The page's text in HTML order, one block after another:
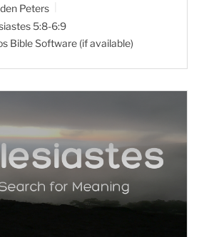
Peters
5:8-6:9